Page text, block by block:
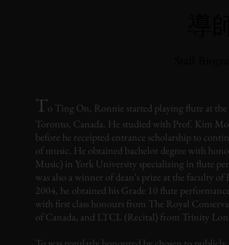
To Ting On, Ronnie started playing flute at the
Toronto, Canada. He studied with Prof. Kim
before he receipted entrance scholarship to
of music. He obtained bachelor degree with
Music) in York University specializing in flute
was also a winner of dean's prize at the faculty
2004, he obtained his Grade 10 flute
with first class honours from The Royal
of Canada, and LTCL (Recital) from Trinity